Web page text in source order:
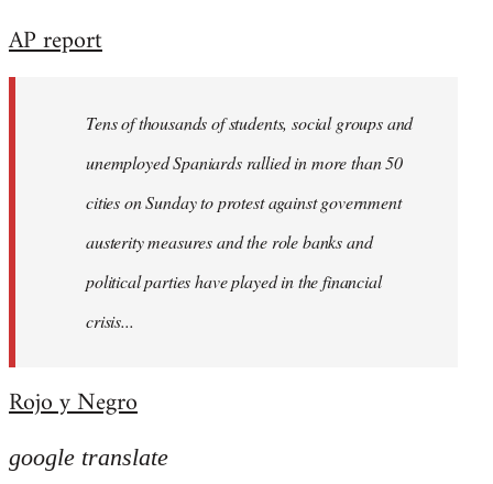
to
libcom.org
AP report
Tens of thousands of students, social groups and
unemployed Spaniards rallied in more than 50
cities on Sunday to protest against government
austerity measures and the role banks and
political parties have played in the financial
crisis...
Rojo y Negro
google translate